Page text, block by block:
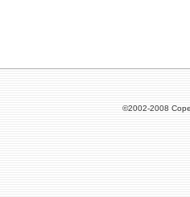
©2002-2008